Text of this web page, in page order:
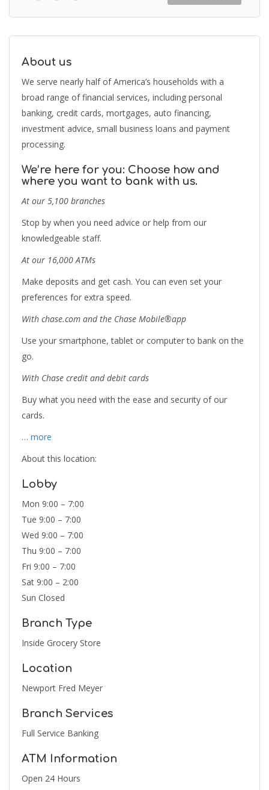
About us
We serve nearly half of America’s households with a
broad range of financial services, including personal
banking, credit cards, mortgages, auto financing,
investment advice, small business loans and payment
processing.
We’re here for you: Choose how and
where you want to bank with us.
At our 5,100 branches
Stop by when you need advice or help from our
knowledgeable staff.
At our 16,000 ATMs
Make deposits and get cash. You can even set your
preferences for extra speed.
With chase.com and the Chase Mobile®app
Use your smartphone, tablet or computer to bank on the
go.
With Chase credit and debit cards
Buy what you need with the ease and security of our
cards.
… more
About this location:
Lobby
Mon 9:00 – 7:00
Tue 9:00 – 7:00
Wed 9:00 – 7:00
Thu 9:00 – 7:00
Fri 9:00 – 7:00
Sat 9:00 – 2:00
Sun Closed
Branch Type
Inside Grocery Store
Location
Newport Fred Meyer
Branch Services
Full Service Banking
ATM Information
Open 24 Hours